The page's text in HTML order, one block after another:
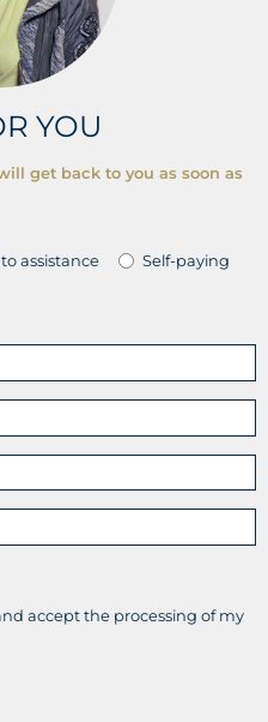
YOU
get back to you as soon as
assistance Self-paying
accept the processing of my